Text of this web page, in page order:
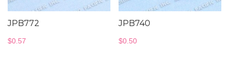
JPB772
$0.57
JPB740
$0.50